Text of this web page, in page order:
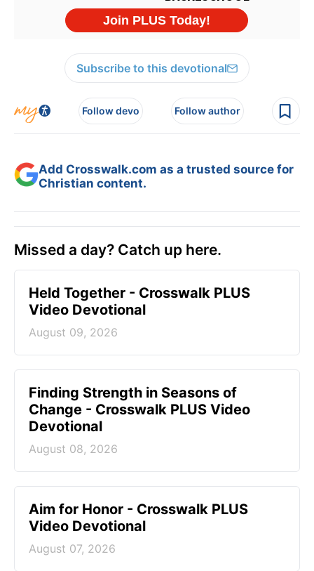
Subscribe to this devotional
Follow devo Follow author
Add Crosswalk.com as a trusted source for
Christian content.
Missed a day? Catch up here.
Held Together - Crosswalk PLUS
Video Devotional
August 09, 2026
Finding Strength in Seasons of
Change - Crosswalk PLUS Video
Devotional
August 08, 2026
Aim for Honor - Crosswalk PLUS
Video Devotional
August 07, 2026